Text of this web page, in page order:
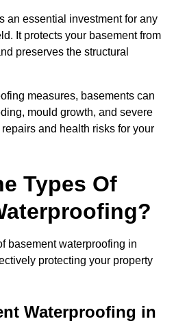
an essential investment for any
It protects your basement from
preserves the structural
measures, basements can
mould growth, and severe
and health risks for your
Types Of
basement waterproofing in
protecting your property
Waterproofing in